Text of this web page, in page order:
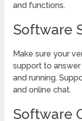
and functions.
Software
Make sure your
support to
and running.
and online chat.
Software